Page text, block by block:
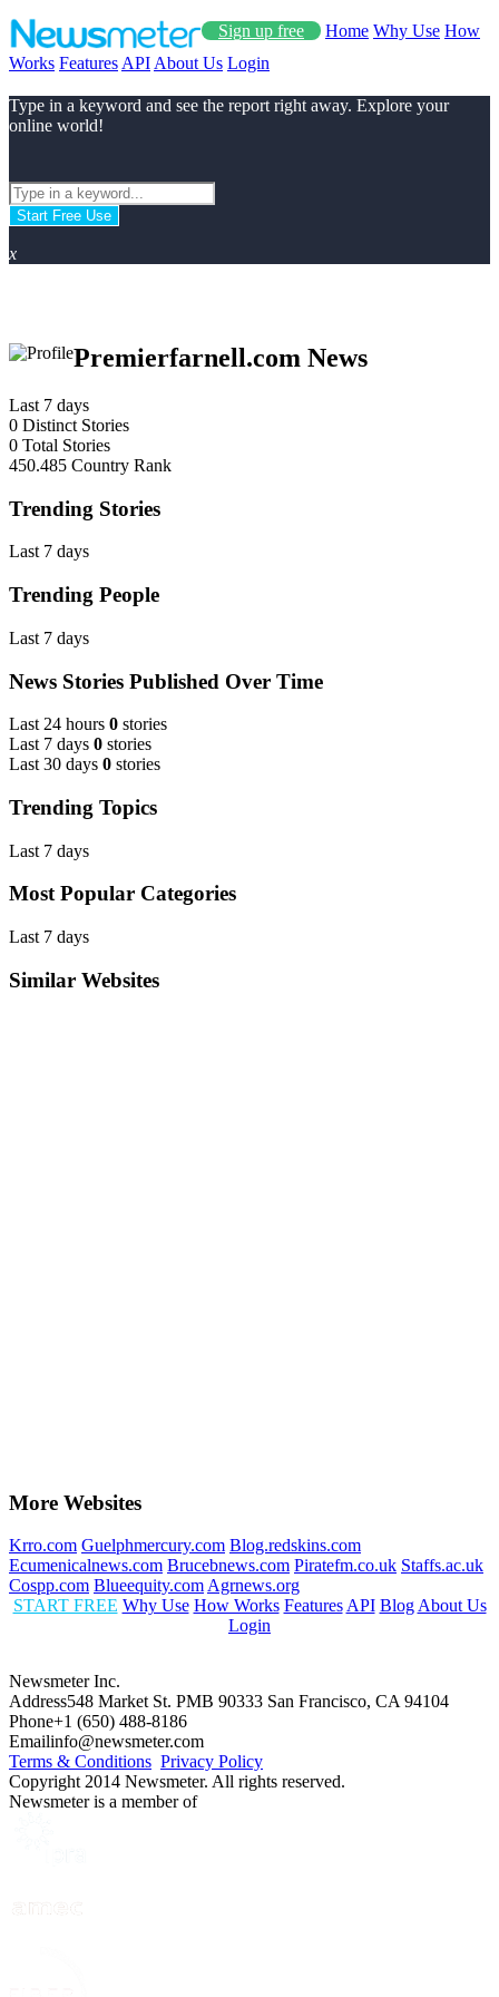
Sign up free Home Why Use How
Works Features API About Us Login
Type in a keyword and see the report right away. Explore your
online world!
Start Free Use
x
Premierfarnell.com News
Last 7 days
0 Distinct Stories
0 Total Stories
450.485 Country Rank
Trending Stories
Last 7 days
Trending People
Last 7 days
News Stories Published Over Time
Last 24 hours 0 stories
Last 7 days 0 stories
Last 30 days 0 stories
Trending Topics
Last 7 days
Most Popular Categories
Last 7 days
Similar Websites
More Websites
Krro.com Guelphmercury.com Blog.redskins.com
Ecumenicalnews.com Brucebnews.com Piratefm.co.uk Staffs.ac.uk
Cospp.com Blueequity.com Agrnews.org
START FREE Why Use How Works Features API Blog About Us
Login
Newsmeter Inc.
Address548 Market St. PMB 90333 San Francisco, CA 94104
Phone+1 (650) 488-8186
Emailinfo@newsmeter.com
Terms & Conditions Privacy Policy
Copyright 2014 Newsmeter. All rights reserved.
Newsmeter is a member of